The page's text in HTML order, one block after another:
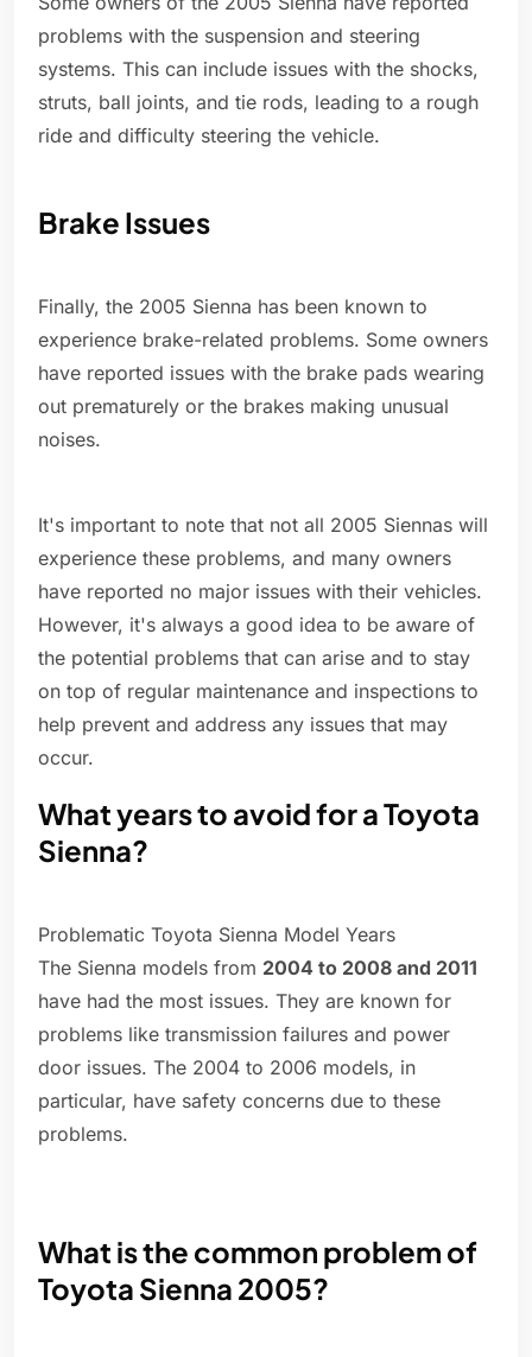
problems with the suspension and steering
systems. This can include issues with the shocks,
struts, ball joints, and tie rods, leading to a rough
ride and difficulty steering the vehicle.
Brake Issues
Finally, the 2005 Sienna has been known to
experience brake-related problems. Some owners
have reported issues with the brake pads wearing
out prematurely or the brakes making unusual
noises.
It's important to note that not all 2005 Siennas will
experience these problems, and many owners
have reported no major issues with their vehicles.
However, it's always a good idea to be aware of
the potential problems that can arise and to stay
on top of regular maintenance and inspections to
help prevent and address any issues that may
occur.
What years to avoid for a Toyota
Sienna?
Problematic Toyota Sienna Model Years
The Sienna models from 2004 to 2008 and 2011
have had the most issues. They are known for
problems like transmission failures and power
door issues. The 2004 to 2006 models, in
particular, have safety concerns due to these
problems.
What is the common problem of
Toyota Sienna 2005?